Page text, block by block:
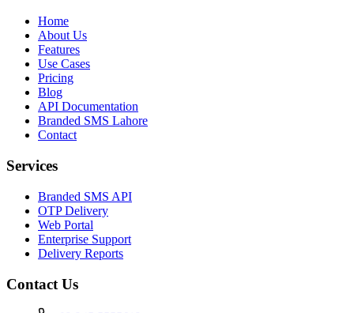
Home
About Us
Features
Use Cases
Pricing
Blog
API Documentation
Branded SMS Lahore
Contact
Services
Branded SMS API
OTP Delivery
Web Portal
Enterprise Support
Delivery Reports
Contact Us